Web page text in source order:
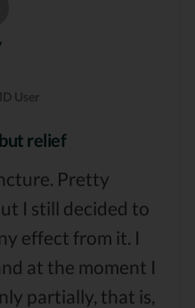
User
relief
Pretty
I still decided to
effect from it. I
at the moment I
partially, that is,